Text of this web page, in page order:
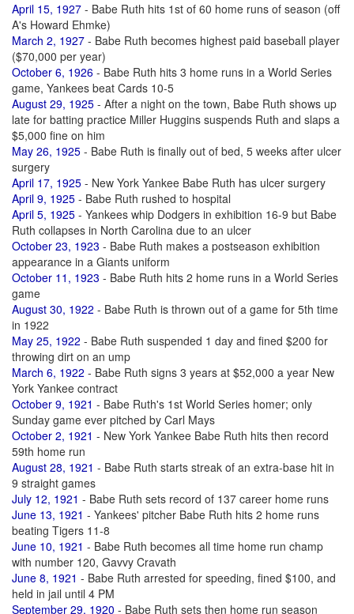
April 15, 1927 - Babe Ruth hits 1st of 60 home runs of season (off
A's Howard Ehmke)
March 2, 1927 - Babe Ruth becomes highest paid baseball player
($70,000 per year)
October 6, 1926 - Babe Ruth hits 3 home runs in a World Series
game, Yankees beat Cards 10-5
August 29, 1925 - After a night on the town, Babe Ruth shows up
late for batting practice Miller Huggins suspends Ruth and slaps a
$5,000 fine on him
May 26, 1925 - Babe Ruth is finally out of bed, 5 weeks after ulcer
surgery
April 17, 1925 - New York Yankee Babe Ruth has ulcer surgery
April 9, 1925 - Babe Ruth rushed to hospital
April 5, 1925 - Yankees whip Dodgers in exhibition 16-9 but Babe
Ruth collapses in North Carolina due to an ulcer
October 23, 1923 - Babe Ruth makes a postseason exhibition
appearance in a Giants uniform
October 11, 1923 - Babe Ruth hits 2 home runs in a World Series
game
August 30, 1922 - Babe Ruth is thrown out of a game for 5th time
in 1922
May 25, 1922 - Babe Ruth suspended 1 day and fined $200 for
throwing dirt on an ump
March 6, 1922 - Babe Ruth signs 3 years at $52,000 a year New
York Yankee contract
October 9, 1921 - Babe Ruth's 1st World Series homer; only
Sunday game ever pitched by Carl Mays
October 2, 1921 - New York Yankee Babe Ruth hits then record
59th home run
August 28, 1921 - Babe Ruth starts streak of an extra-base hit in
9 straight games
July 12, 1921 - Babe Ruth sets record of 137 career home runs
June 13, 1921 - Yankees' pitcher Babe Ruth hits 2 home runs
beating Tigers 11-8
June 10, 1921 - Babe Ruth becomes all time home run champ
with number 120, Gavvy Cravath
June 8, 1921 - Babe Ruth arrested for speeding, fined $100, and
held in jail until 4 PM
September 29, 1920 - Babe Ruth sets then home run season